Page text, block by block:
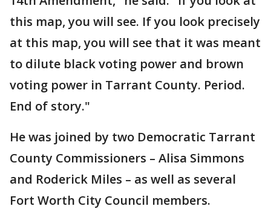
this map, you will see. If you look precisely
at this map, you will see that it was meant
to dilute black voting power and brown
voting power in Tarrant County. Period.
End of story."
He was joined by two Democratic Tarrant
County Commissioners – Alisa Simmons
and Roderick Miles – as well as several
Fort Worth City Council members.